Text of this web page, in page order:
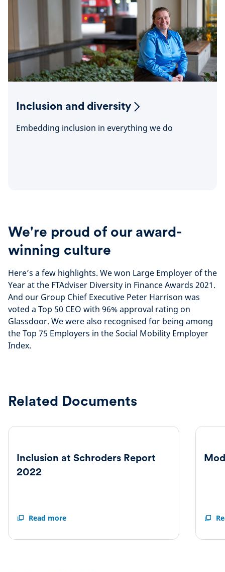
Inclusion and diversity
Embedding inclusion in everything we do
We're proud of our award-
winning culture
Here’s a few highlights. We won Large Employer of the
Year at the FTAdviser Diversity in Finance Awards 2021.
And our Group Chief Executive Peter Harrison was
voted a Top 50 CEO with 96% approval rating on
Glassdoor. We were also recognised for being among
the Top 75 Employers in the Social Mobility Employer
Index.
Related Documents
Inclusion at Schroders Report
2022
Read more
Inclusion